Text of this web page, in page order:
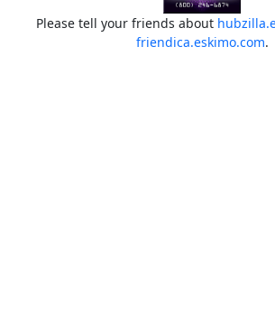
Please tell your friends about
friendica.eskimo.com.